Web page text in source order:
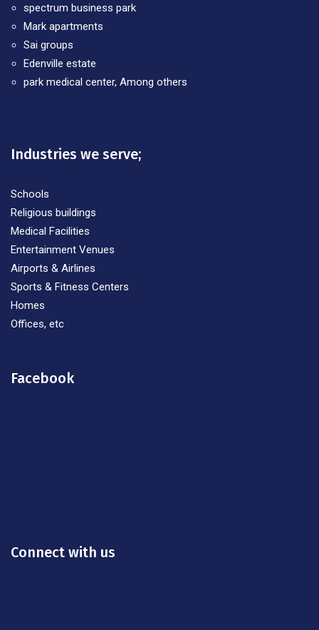
spectrum business park
Mark apartments
Sai groups
Edenville estate
park medical center, Among others
Industries we serve;
Schools
Religious buildings
Medical Facilities
Entertainment Venues
Airports & Airlines
Sports & Fitness Centers
Homes
Offices, etc
Facebook
Connect with us